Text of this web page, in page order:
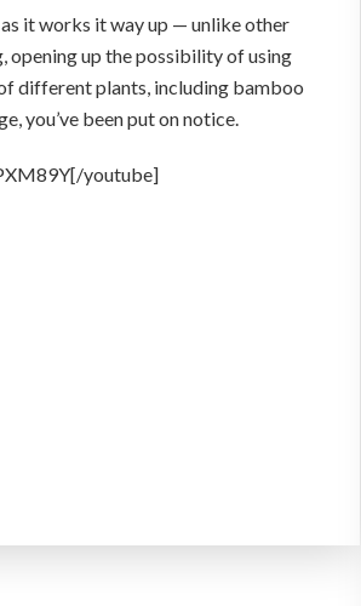
it works it way up — unlike other
opening up the possibility of using
different plants, including bamboo
you’ve been put on notice.
youtube]